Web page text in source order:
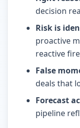
decision
Risk is
proactive
reactive
False
deals that
Forecast
pipeline